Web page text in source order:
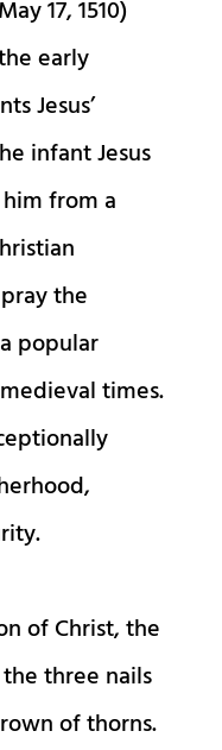
17, 1510)
early
Jesus’
infant Jesus
from a
the
popular
times.
of Christ, the
three nails
of thorns.